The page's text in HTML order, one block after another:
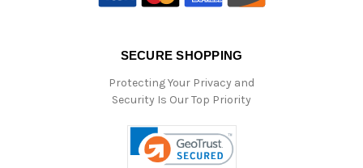
SECURE SHOPPING
Protecting Your Privacy and
Security Is Our Top Priority